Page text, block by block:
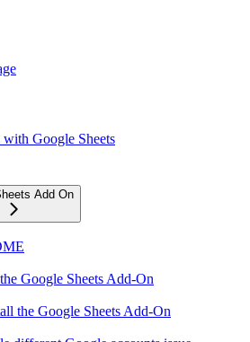
Google Sheets
Add On
Google Sheets Add-On
the Google Sheets Add-On